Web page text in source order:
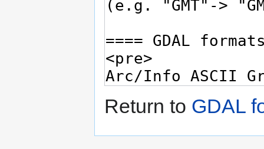
Return to GDAL